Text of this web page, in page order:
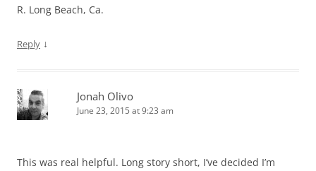
R. Long Beach, Ca.
Reply ↓
Jonah Olivo
June 23, 2015 at 9:23 am
This was real helpful. Long story short, I’ve decided I’m